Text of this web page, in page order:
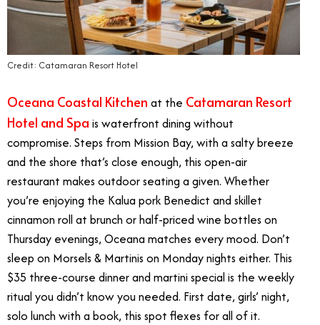
Credit: Catamaran Resort Hotel
Oceana Coastal Kitchen at the Catamaran Resort
Hotel and Spa is waterfront dining without
compromise. Steps from Mission Bay, with a salty breeze
and the shore that’s close enough, this open-air
restaurant makes outdoor seating a given. Whether
you’re enjoying the Kalua pork Benedict and skillet
cinnamon roll at brunch or half-priced wine bottles on
Thursday evenings, Oceana matches every mood. Don’t
sleep on Morsels & Martinis on Monday nights either. This
$35 three-course dinner and martini special is the weekly
ritual you didn’t know you needed. First date, girls’ night,
solo lunch with a book, this spot flexes for all of it.